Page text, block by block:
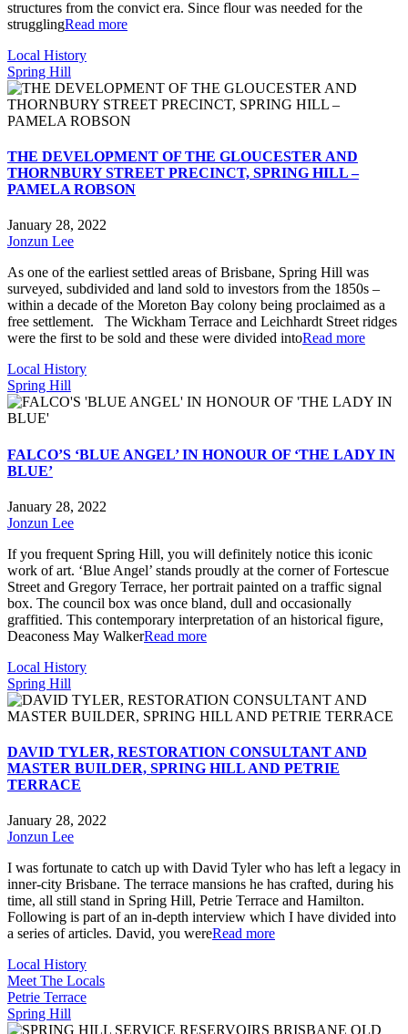
structures from the convict era. Since flour was needed for the
strugglingRead more
Local History
Spring Hill
THE DEVELOPMENT OF THE GLOUCESTER AND
THORNBURY STREET PRECINCT, SPRING HILL –
PAMELA ROBSON
January 28, 2022
Jonzun Lee
As one of the earliest settled areas of Brisbane, Spring Hill was
surveyed, subdivided and land sold to investors from the 1850s –
within a decade of the Moreton Bay colony being proclaimed as a
free settlement. The Wickham Terrace and Leichhardt Street ridges
were the first to be sold and these were divided intoRead more
Local History
Spring Hill
FALCO’S ‘BLUE ANGEL’ IN HONOUR OF ‘THE LADY IN
BLUE’
January 28, 2022
Jonzun Lee
If you frequent Spring Hill, you will definitely notice this iconic
work of art. ‘Blue Angel’ stands proudly at the corner of Fortescue
Street and Gregory Terrace, her portrait painted on a traffic signal
box. The council box was once bland, dull and occasionally
graffitied. This contemporary interpretation of an historical figure,
Deaconess May WalkerRead more
Local History
Spring Hill
DAVID TYLER, RESTORATION CONSULTANT AND
MASTER BUILDER, SPRING HILL AND PETRIE
TERRACE
January 28, 2022
Jonzun Lee
I was fortunate to catch up with David Tyler who has left a legacy in
inner-city Brisbane. The terrace mansions he has crafted, during his
time, all still stand in Spring Hill, Petrie Terrace and Hamilton.
Following is part of an in-depth interview which I have divided into
a series of articles. David, you wereRead more
Local History
Meet The Locals
Petrie Terrace
Spring Hill